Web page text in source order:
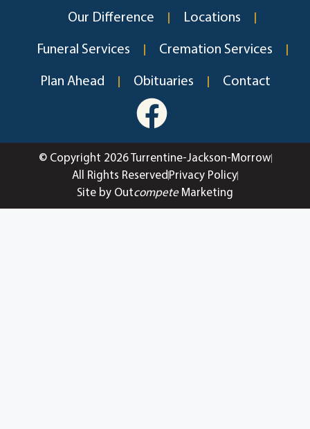
Our Difference Locations
Funeral Services Cremation Services
Plan Ahead Obituaries Contact
© Copyright 2026 Turrentine-Jackson-Morrow
All Rights Reserved Privacy Policy
Site by OutcompeteMarketing